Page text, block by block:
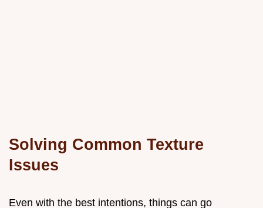
Solving Common Texture
Issues
Even with the best intentions, things can go